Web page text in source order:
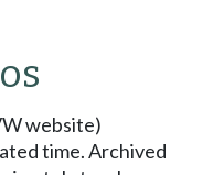
website)
time. Archived